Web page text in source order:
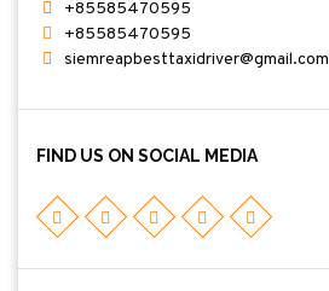
+85585470595
+85585470595
siemreapbesttaxidriver@gmail.com
FIND US ON SOCIAL MEDIA